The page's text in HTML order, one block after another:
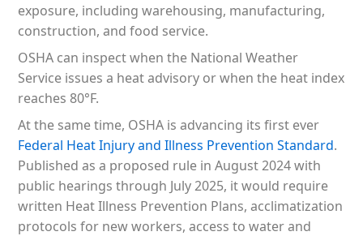
exposure, including warehousing, manufacturing,
construction, and food service.
OSHA can inspect when the National Weather
Service issues a heat advisory or when the heat index
reaches 80°F.
At the same time, OSHA is advancing its first ever
Federal Heat Injury and Illness Prevention Standard.
Published as a proposed rule in August 2024 with
public hearings through July 2025, it would require
written Heat Illness Prevention Plans, acclimatization
protocols for new workers, access to water and